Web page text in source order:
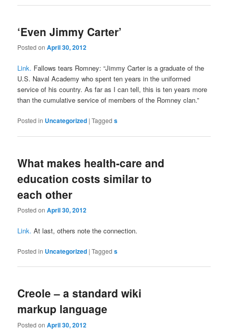
‘Even Jimmy Carter’
Posted onApril 30, 2012
Link. Fallows tears Romney: “Jimmy Carter is a graduate of the
U.S. Naval Academy who spent ten years in the uniformed
service of his country. As far as I can tell, this is ten years more
than the cumulative service of members of the Romney clan.”
Posted in Uncategorized |Tagged s
What makes health-care and
education costs similar to
each other
Posted onApril 30, 2012
Link. At last, others note the connection.
Posted in Uncategorized |Tagged s
Creole – a standard wiki
markup language
Posted onApril 30, 2012